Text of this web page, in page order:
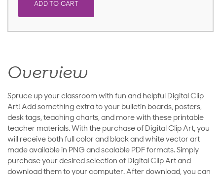
ADD TO CART
Overview
Spruce up your classroom with fun and helpful Digital Clip
Art! Add something extra to your bulletin boards, posters,
desk tags, teaching charts, and more with these printable
teacher materials. With the purchase of Digital Clip Art, you
will receive both full color and black and white vector art
made available in PNG and scalable PDF formats. Simply
purchase your desired selection of Digital Clip Art and
download them to your computer. After download, you can